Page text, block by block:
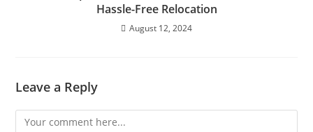
Hassle-Free Relocation
August 12, 2024
Leave a Reply